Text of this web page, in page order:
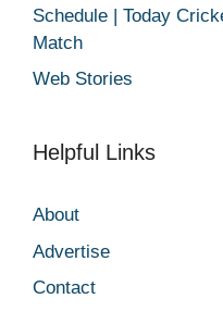
Schedule | Today
Match
Web Stories
Helpful Links
About
Advertise
Contact